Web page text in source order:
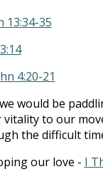
13:34-35
4:20-21
would be
to our
the difficult
our love - I